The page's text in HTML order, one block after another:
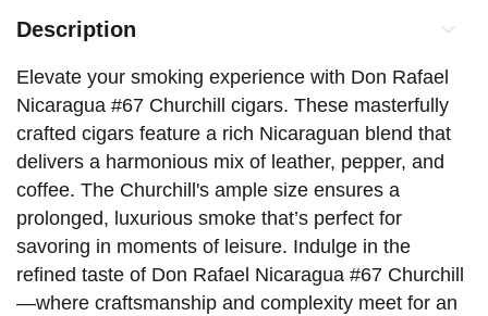
Description
Elevate your smoking experience with Don Rafael
Nicaragua #67 Churchill cigars. These masterfully
crafted cigars feature a rich Nicaraguan blend that
delivers a harmonious mix of leather, pepper, and
coffee. The Churchill's ample size ensures a
prolonged, luxurious smoke that’s perfect for
savoring in moments of leisure. Indulge in the
refined taste of Don Rafael Nicaragua #67 Churchill
—where craftsmanship and complexity meet for an